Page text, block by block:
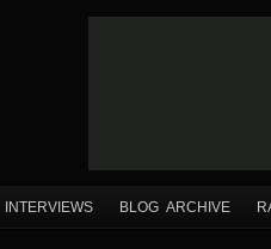
INTERVIEWS BLOG ARCHIVE